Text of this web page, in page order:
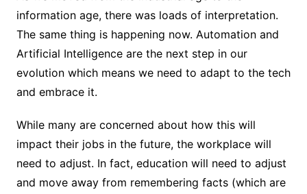
information age, there was loads of interpretation.
The same thing is happening now. Automation and
Artificial Intelligence are the next step in our
evolution which means we need to adapt to the tech
and embrace it.
While many are concerned about how this will
impact their jobs in the future, the workplace will
need to adjust. In fact, education will need to adjust
and move away from remembering facts (which are